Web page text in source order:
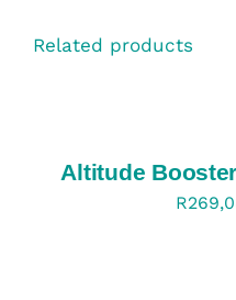
Related products
Altitude
R